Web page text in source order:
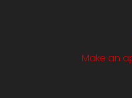
Make an